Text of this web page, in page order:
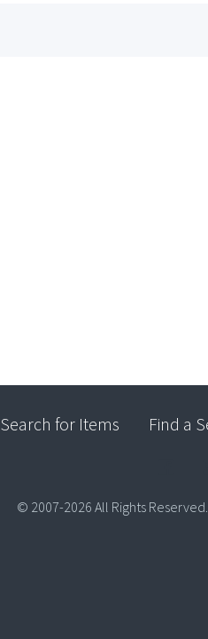
Search for Items Find a
© 2007-2026 All Rights Reserved.